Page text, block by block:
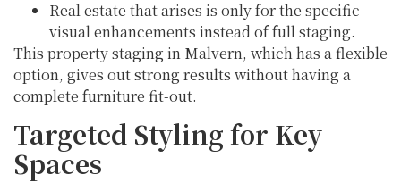
Real estate that arises is only for the specific
visual enhancements instead of full staging.
This property staging in Malvern, which has a flexible
option, gives out strong results without having a
complete furniture fit-out.
Targeted Styling for Key
Spaces